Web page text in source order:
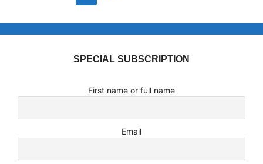
SPECIAL SUBSCRIPTION
First name or full name
Email